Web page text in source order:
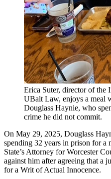
Erica Suter, director of the
UBalt Law, enjoys a meal
Douglass Haynie, who
crime he did not commit.
On May 29, 2025, Douglass
spending 32 years in prison for a
State’s Attorney for Worcester
against him after agreeing that a
for a Writ of Actual Innocence.